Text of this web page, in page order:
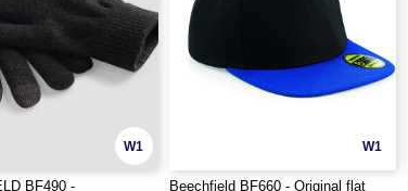
W1
BF490 -
W1
Beechfield BF660 - Original flat